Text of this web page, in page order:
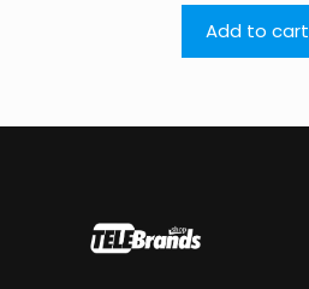
Add to cart